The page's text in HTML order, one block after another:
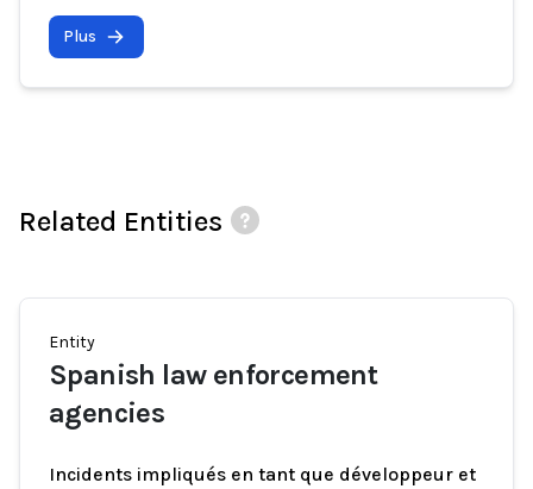
Plus
Related Entities
Entity
Spanish law enforcement
agencies
Incidents impliqués en tant que développeur et